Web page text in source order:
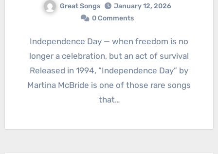
Great Songs
January 12, 2026
0 Comments
Independence Day — when freedom is no
longer a celebration, but an act of survival
Released in 1994, “Independence Day” by
Martina McBride is one of those rare songs
that…